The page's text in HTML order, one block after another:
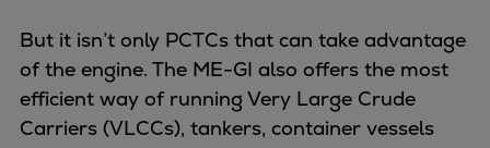
But it isn’t only PCTCs that can take advantage
of the engine. The ME-GI also offers the most
efficient way of running Very Large Crude
Carriers (VLCCs), tankers, container vessels